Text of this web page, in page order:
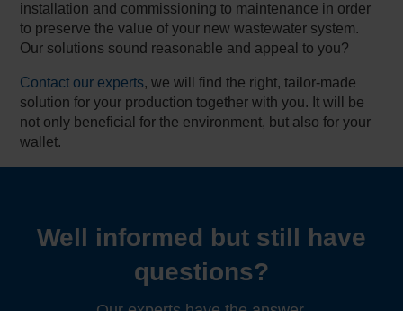
installation and commissioning to maintenance in order
to preserve the value of your new wastewater system.
Our solutions sound reasonable and appeal to you?
Contact our experts, we will find the right, tailor-made
solution for your production together with you. It will be
not only beneficial for the environment, but also for your
wallet.
Well informed but still have
questions?